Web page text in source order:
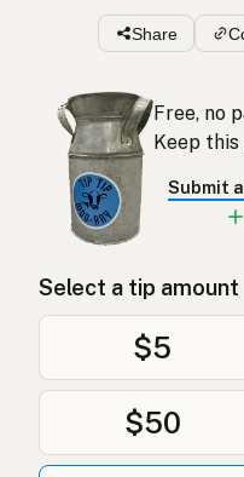
Share
Free, no
Keep
Submit
Select a tip amount
$5
$50